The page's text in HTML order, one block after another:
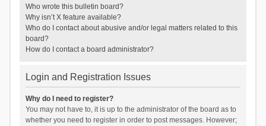
Who wrote this bulletin board?
Why isn’t X feature available?
Who do I contact about abusive and/or legal matters related to this
board?
How do I contact a board administrator?
Login and Registration Issues
Why do I need to register?
You may not have to, it is up to the administrator of the board as to
whether you need to register in order to post messages. However;